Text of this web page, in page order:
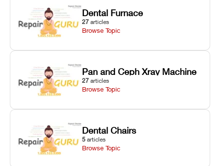
Dental Furnace
27 articles
Browse Topic
Pan and Ceph Xray Machine
27 articles
Browse Topic
Dental Chairs
5 articles
Browse Topic